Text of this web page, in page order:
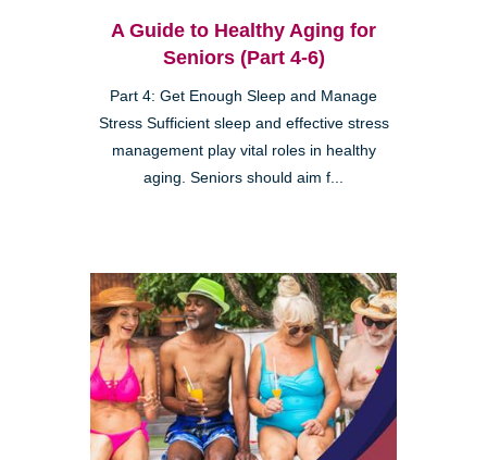
A Guide to Healthy Aging for
Seniors (Part 4-6)
Part 4: Get Enough Sleep and Manage
Stress Sufficient sleep and effective stress
management play vital roles in healthy
aging. Seniors should aim f...